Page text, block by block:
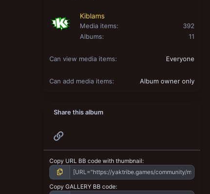
Kiblams
Media items
392
Albums
11
Can view media items Everyone
Can add media items Album owner only
Share this album
Copy URL BB code with thumbnail
Copy GALLERY BB code